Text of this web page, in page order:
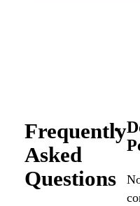
Frequently
Asked
Questions